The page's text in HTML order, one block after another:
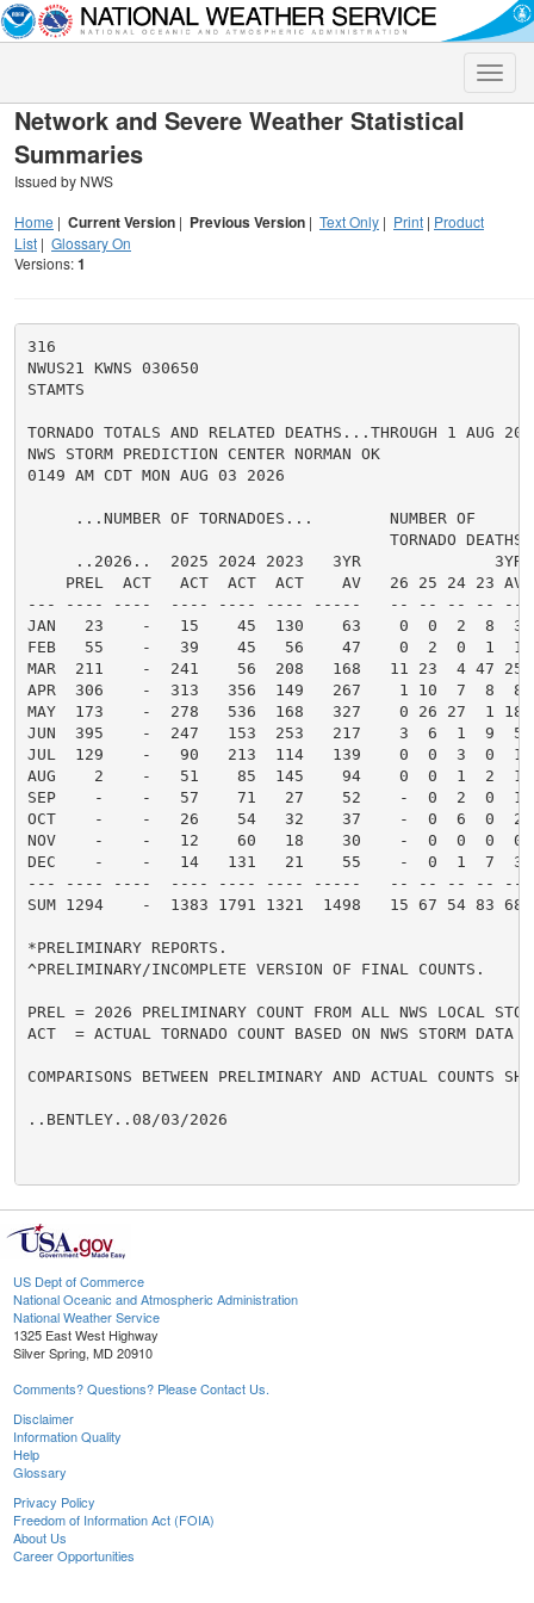
Toggle
Network and Severe Weather Statistical
Summaries
Issued by NWS
Home | Current Version | Previous Version | Text Only | Print | Product
List | Glossary On
Versions:1
316
NWUS21 KWNS 030650
STAMTS
TORNADO TOTALS AND RELATED DEATHS...THROUGH 1 AUG
NWS STORM PREDICTION CENTER NORMAN OK
0149 AM CDT MON AUG 03 2026
...NUMBER OF TORNADOES...        NUMBER OF
TORNADO DEATHS
..2026..  2025 2024 2023   3YR              3YR
PREL  ACT   ACT  ACT  ACT    AV   26 25 24 23 AV
--- ---- ----  ---- ---- ---- -----   -- -- -- -- --
JAN   23    -   15    45  130    63    0  0  2  8
FEB   55    -   39    45   56    47    0  2  0  1
MAR  211    -  241    56  208   168   11 23  4 47
APR  306    -  313   356  149   267    1 10  7  8
MAY  173    -  278   536  168   327    0 26 27  1
JUN  395    -  247   153  253   217    3  6  1  9
JUL  129    -   90   213  114   139    0  0  3  0
AUG    2    -   51    85  145    94    0  0  1  2
SEP    -    -   57    71   27    52    -  0  2  0
OCT    -    -   26    54   32    37    -  0  6  0
NOV    -    -   12    60   18    30    -  0  0  0
DEC    -    -   14   131   21    55    -  0  1  7
--- ---- ----  ---- ---- ---- -----   -- -- -- -- --
SUM 1294    -  1383 1791 1321  1498   15 67 54 83
*PRELIMINARY REPORTS.
^PRELIMINARY/INCOMPLETE VERSION OF FINAL COUNTS.
PREL = 2026 PRELIMINARY COUNT FROM ALL NWS LOCAL
ACT  = ACTUAL TORNADO COUNT BASED ON NWS STORM DATA
COMPARISONS BETWEEN PRELIMINARY AND ACTUAL COUNTS
..BENTLEY..08/03/2026
US Dept of Commerce
National Oceanic and Atmospheric Administration
National Weather Service
1325 East West Highway
Silver Spring, MD 20910
Comments? Questions? Please Contact Us.
Disclaimer
Information Quality
Help
Glossary
Privacy Policy
Freedom of Information Act (FOIA)
About Us
Career Opportunities